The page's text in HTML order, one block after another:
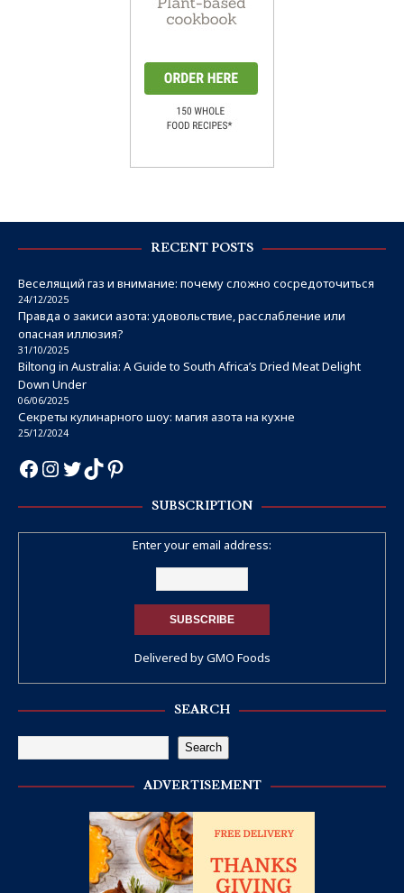
RECENT POSTS
Веселящий газ и внимание: почему сложно сосредоточиться
24/12/2025
Правда о закиси азота: удовольствие, расслабление или
опасная иллюзия?
31/10/2025
Biltong in Australia: A Guide to South Africa’s Dried Meat Delight
Down Under
06/06/2025
Секреты кулинарного шоу: магия азота на кухне
25/12/2024
SUBSCRIPTION
Enter your email address:
Delivered byGMO Foods
SEARCH
Search
ADVERTISEMENT